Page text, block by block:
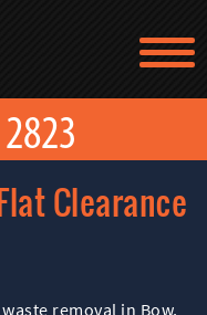
Clearance
removal in Bow,